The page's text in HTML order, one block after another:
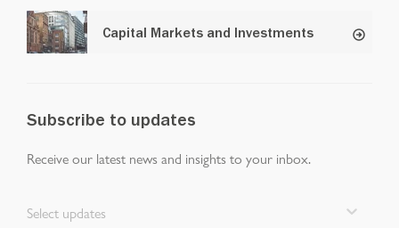
Capital Markets and Investments
Subscribe to updates
Receive our latest news and insights to your inbox.
Select updates